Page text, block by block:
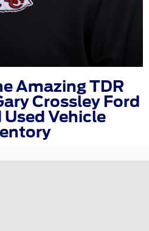
Amazing TDR
Crossley Ford
Vehicle